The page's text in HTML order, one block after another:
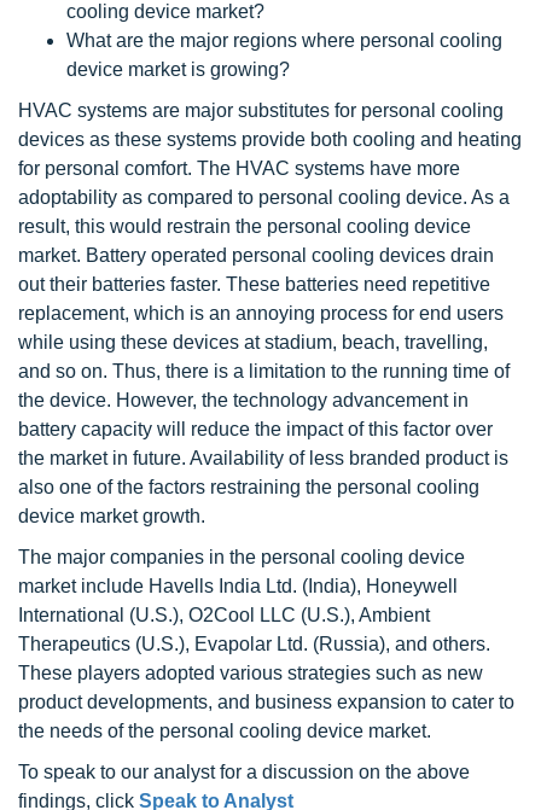
cooling device market?
What are the major regions where personal cooling
device market is growing?
HVAC systems are major substitutes for personal cooling
devices as these systems provide both cooling and heating
for personal comfort. The HVAC systems have more
adoptability as compared to personal cooling device. As a
result, this would restrain the personal cooling device
market. Battery operated personal cooling devices drain
out their batteries faster. These batteries need repetitive
replacement, which is an annoying process for end users
while using these devices at stadium, beach, travelling,
and so on. Thus, there is a limitation to the running time of
the device. However, the technology advancement in
battery capacity will reduce the impact of this factor over
the market in future. Availability of less branded product is
also one of the factors restraining the personal cooling
device market growth.
The major companies in the personal cooling device
market include Havells India Ltd. (India), Honeywell
International (U.S.), O2Cool LLC (U.S.), Ambient
Therapeutics (U.S.), Evapolar Ltd. (Russia), and others.
These players adopted various strategies such as new
product developments, and business expansion to cater to
the needs of the personal cooling device market.
To speak to our analyst for a discussion on the above
findings, click Speak to Analyst